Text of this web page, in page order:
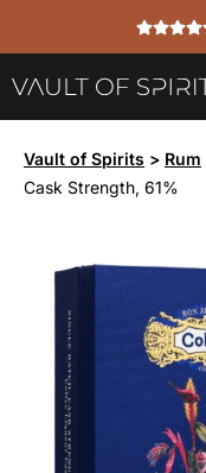
Vault of Spirits > Rum
Cask Strength, 61%